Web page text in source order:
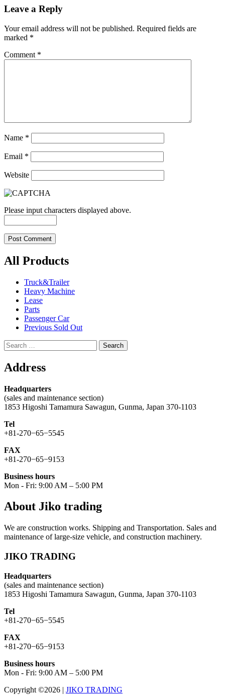
Leave a Reply
Your email address will not be published. Required fields are
marked *
Comment *
Name *
Email *
Website
Please input characters displayed above.
All Products
Truck&Trailer
Heavy Machine
Lease
Parts
Passenger Car
Previous Sold Out
Search
for:
Address
Headquarters
(sales and maintenance section)
1853 Higoshi Tamamura Sawagun, Gunma, Japan 370-1103
Tel
+81-270−65−5545
FAX
+81-270−65−9153
Business hours
Mon - Fri: 9:00 AM – 5:00 PM
About Jiko trading
We are construction works. Shipping and Transportation. Sales and
maintenance of large-size vehicle, and construction machinery.
JIKO TRADING
Headquarters
(sales and maintenance section)
1853 Higoshi Tamamura Sawagun, Gunma, Japan 370-1103
Tel
+81-270−65−5545
FAX
+81-270−65−9153
Business hours
Mon - Fri: 9:00 AM – 5:00 PM
Copyright ©2026 | JIKO TRADING